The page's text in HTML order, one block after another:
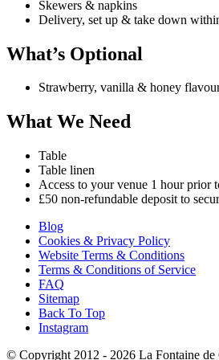
Skewers & napkins
Delivery, set up & take down
What’s Optional
Strawberry, vanilla & honey
What We Need
Table
Table linen
Access to your venue 1 hour prior
£50 non-refundable deposit to
Blog
Cookies & Privacy Policy
Website Terms & Conditions
Terms & Conditions of Service
FAQ
Sitemap
Back To Top
Instagram
© Copyright 2012 - 2026 La Fontaine de